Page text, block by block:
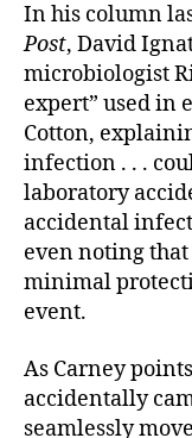
In his column
Post, David
microbiologist
expert” used in
Cotton,
infection . . .
laboratory
accidental
even noting
minimal
event.
As Carney
accidentally
seamlessly